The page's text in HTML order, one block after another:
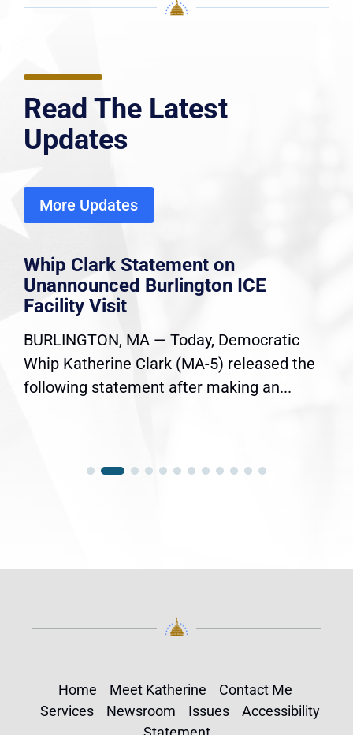
Read The Latest
Updates
More Updates
Whip Clark Statement on
Unannounced Burlington ICE
Facility Visit
BURLINGTON, MA — Today, Democratic
Whip Katherine Clark (MA-5) released the
following statement after making an...
Home Meet Katherine
Contact Me
Services
Newsroom Issues
Accessibility